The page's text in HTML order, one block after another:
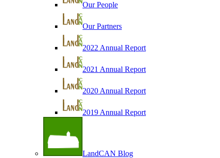
Our People
Our Partners
2022 Annual Report
2021 Annual Report
2020 Annual Report
2019 Annual Report
LandCAN Blog